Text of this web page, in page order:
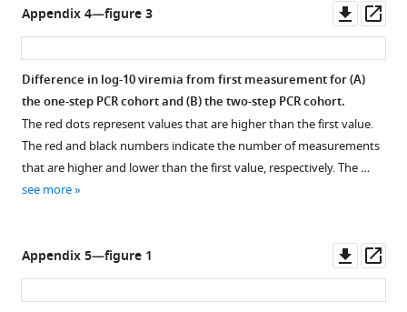
Appendix 4—figure 3
asset
Difference in log-10 viremia from first measurement for (A)
the one-step PCR cohort and (B) the two-step PCR cohort.
The red dots represent values that are higher than the first value.
The red and black numbers indicate the number of measurements
that are higher and lower than the first value, respectively. The …
see more
Appendix 5—figure 1
asset